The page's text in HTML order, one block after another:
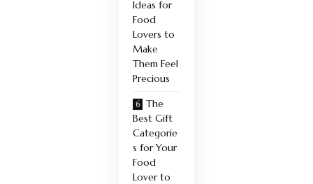
Ideas for
Food
Lovers to
Make
Them Feel
Precious
The
Best Gift
Categorie
s for Your
Food
Lover to